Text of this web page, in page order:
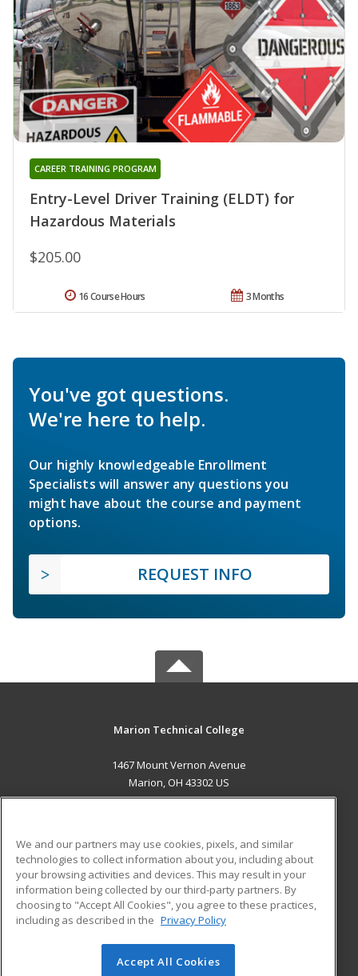
Entry-Level Driver Training (ELDT) for
Hazardous Materials
CAREER TRAINING PROGRAM
$205.00
3 Months
16 Course Hours
You've got questions.
We're here to help.
Our highly knowledgeable Enrollment
Specialists will answer any questions you
might have about the course and payment
options.
REQUEST INFO
Marion Technical College
1467 Mount Vernon Avenue
Marion, OH 43302 US
ADDITIONAL RESOURCES
Military
Financial Assistance
Help
Student Blog
© 2026 ed2go, a division of Cengage Learning. All rights
We and our partners may use cookies, pixels, and similar
technologies to collect information about you, including about
your browsing activities and devices. This may result in your
information being collected by our third-party partners. By
choosing to "Accept All Cookies", you agree to these practices,
including as described in the Privacy Policy
Accept All Cookies